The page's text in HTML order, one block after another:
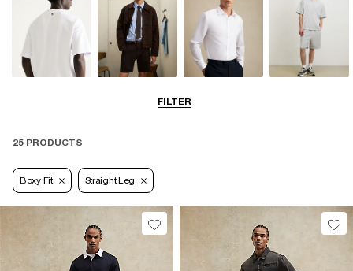
FILTER
25 PRODUCTS
Boxy Fit Straight Leg